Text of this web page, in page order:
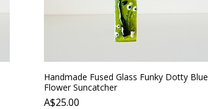
Handmade Fused Glass Funky Dotty Blue
Flower Suncatcher
Price
A$25.00